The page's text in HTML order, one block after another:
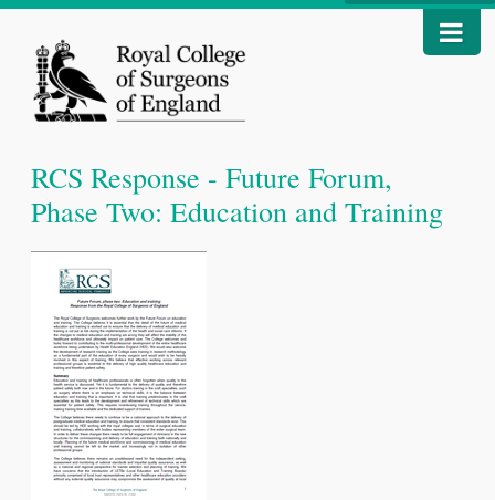
RCS Response - Future Forum,
Phase Two: Education and Training